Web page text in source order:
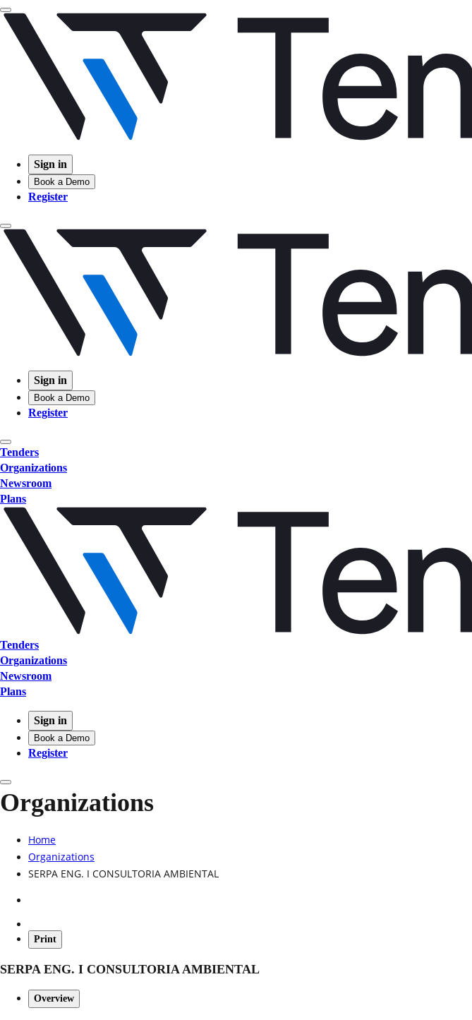
Sign in
Book a Demo
Register
Sign in
Book a Demo
Register
Tenders
Organizations
Newsroom
Plans
Tenders
Organizations
Newsroom
Plans
Sign in
Book a Demo
Register
Organizations
Home
Organizations
SERPA ENG. I CONSULTORIA AMBIENTAL
Print
SERPA ENG. I CONSULTORIA AMBIENTAL
Overview